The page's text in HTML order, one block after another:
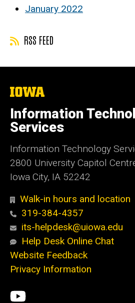
January 2022
RSS FEED
The
of
Iowa
Information
Services
Information Technology
2800 University Capitol
Iowa City, IA 52242
Walk-in hours and location
319-384-4357
its-helpdesk@uiowa.edu
Help Desk Online Chat
Website Feedback
Privacy Information
Social
ITS